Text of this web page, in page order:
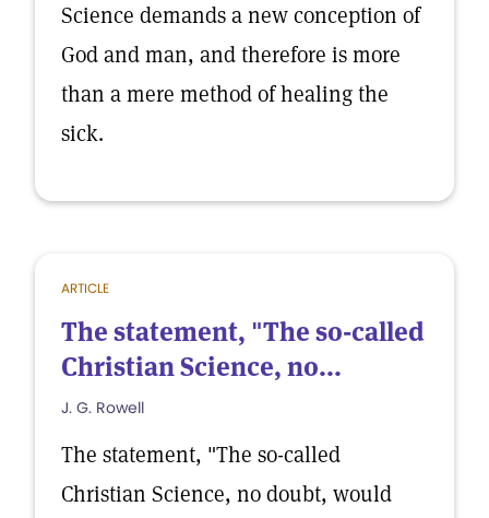
Science demands a new conception of
God and man, and therefore is more
than a mere method of healing the
sick.
ARTICLE
The statement, "The so-called
Christian Science, no...
J. G. Rowell
The statement, "The so-called
Christian Science, no doubt, would